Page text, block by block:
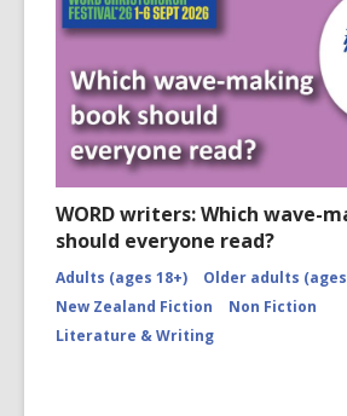
WORD writers: Which wave-
should everyone read?
Adults (ages 18+)
Older adults (ages
New Zealand Fiction
Non Fiction
Literature & Writing